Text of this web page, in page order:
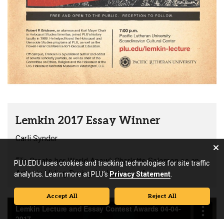
Lemkin 2017 Essay Winner
Carli Synder
“‘To Create her World Anew’: Charlotte Salomon as an
Artist in Hiding During the Holocaust”
PLU.EDU uses cookies and tracking technologies for site traffic
analytics. Learn more at PLU’sPrivacy Statement
Accept All Reject All